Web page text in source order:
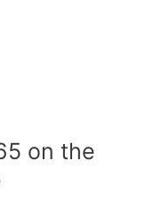
on the